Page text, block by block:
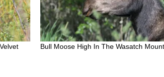
Bull Moose High In The Wasatch